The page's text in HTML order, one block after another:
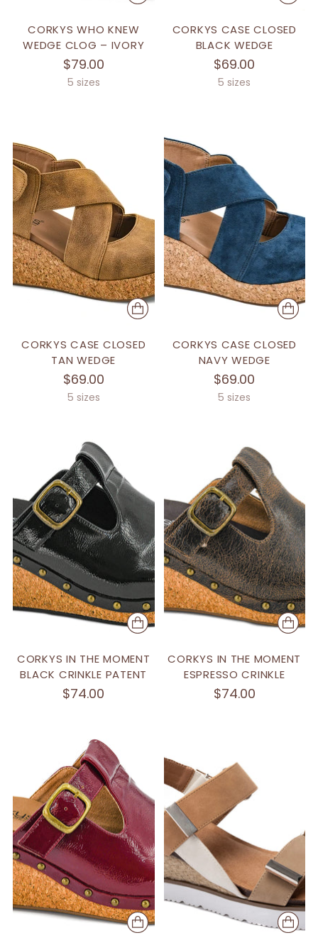
CORKYS WHO KNEW
WEDGE CLOG – IVORY
$79.00
5 sizes
CORKYS CASE CLOSED
BLACK WEDGE
$69.00
5 sizes
CORKYS CASE CLOSED
TAN WEDGE
$69.00
5 sizes
CORKYS CASE CLOSED
NAVY WEDGE
$69.00
5 sizes
CORKYS IN THE MOMENT
BLACK CRINKLE PATENT
$74.00
CORKYS IN THE MOMENT
ESPRESSO CRINKLE
$74.00